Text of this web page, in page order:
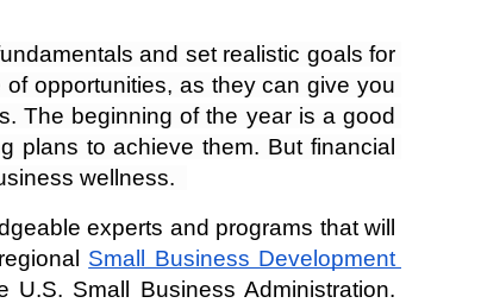
and set realistic goals for
opportunities, as they can give you
The beginning of the year is a good
plans to achieve them. But financial
wellness.
experts and programs that will
Small Business Development
Small Business Administration.